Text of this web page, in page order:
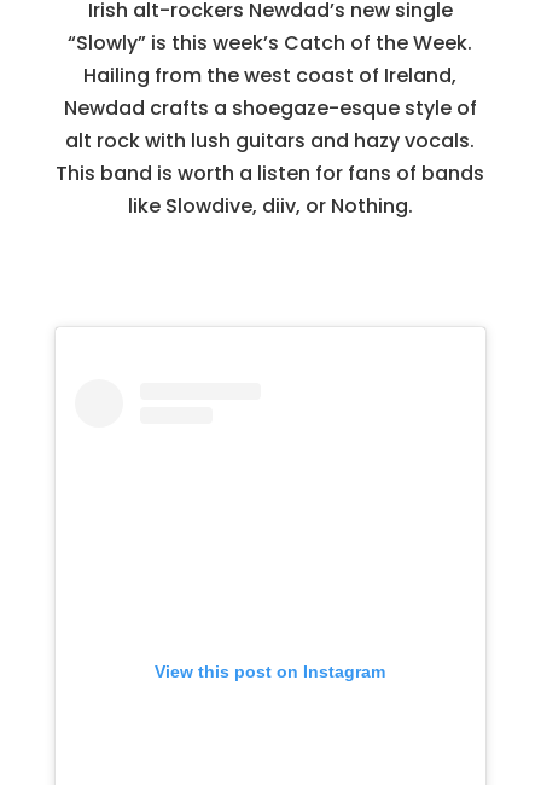
Irish alt-rockers Newdad’s new single
“Slowly” is this week’s Catch of the Week.
Hailing from the west coast of Ireland,
Newdad crafts a shoegaze-esque style of
alt rock with lush guitars and hazy vocals.
This band is worth a listen for fans of bands
like Slowdive, diiv, or Nothing.
View this post on Instagram